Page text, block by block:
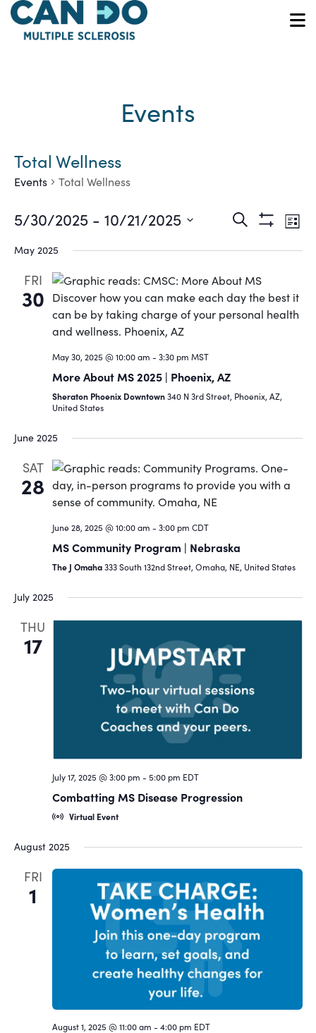
Skip
main
Events
Total Wellness
Events Total Wellness
Events
Search
and
Views
Search
ShowList
5/30/2025 - 10/21/2025
date.
May 2025
FRI
30
May 30, 2025 @ 10:00 am - 3:30 pm MST
More About MS 2025 | Phoenix, AZ
Sheraton Phoenix Downtown340 N 3rd Street, Phoenix, AZ,
United States
June 2025
SAT
28
June 28, 2025 @ 10:00 am - 3:00 pm CDT
MS Community Program | Nebraska
The J Omaha333 South 132nd Street, Omaha, NE, United States
July 2025
THU
17
July 17, 2025 @ 3:00 pm - 5:00 pm EDT
Combatting MS Disease Progression
Virtual Event
August 2025
FRI
1
August 1, 2025 @ 11:00 am - 4:00 pm EDT